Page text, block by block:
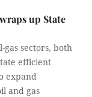
up State
sectors, both
efficient
expand
and gas